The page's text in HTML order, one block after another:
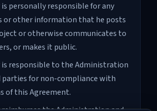
is personally responsible for any
or other information that he posts
or otherwise communicates to
or makes it public.
is responsible to the Administration
parties for non-compliance with
of this Agreement.